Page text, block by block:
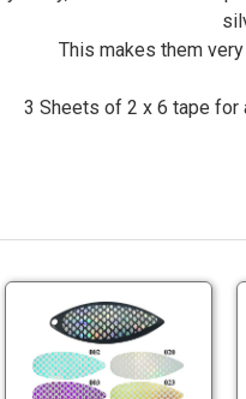
This makes them
3 Sheets of 2 x 6 tape for
Lure
Tape
-